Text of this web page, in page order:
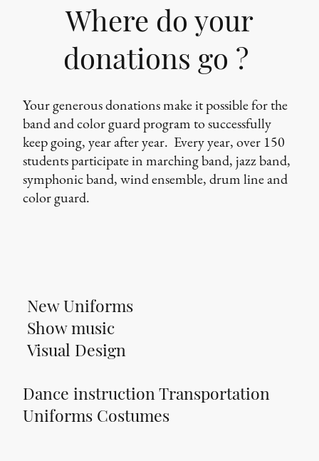
Where do your
donations go ?
Your generous donations make it possible for the
band and color guard program to successfully
keep going, year after year. Every year, over 150
students participate in marching band, jazz band,
symphonic band, wind ensemble, drum line and
color guard.
New Uniforms
Show music
Visual Design
Dance instruction Transportation
Uniforms Costumes